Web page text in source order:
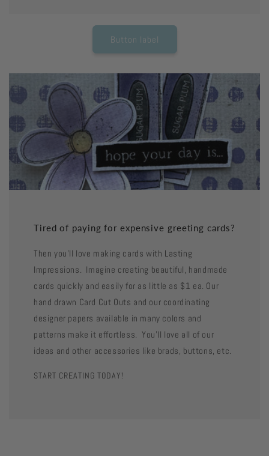
Button label
Tired of paying for expensive greeting cards?
Then you'll love making cards with Lasting
Impressions. Imagine creating beautiful, handmade
cards quickly and easily for as little as $1 ea. Our
hand drawn Card Cut Outs and our coordinating
designer papers available in many colors and
patterns make it effortless. You'll love all of our
ideas and other accessories like brads, buttons, etc.
START CREATING TODAY!